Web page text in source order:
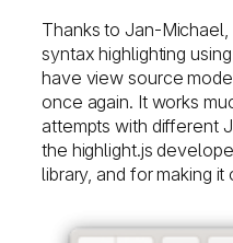
Thanks to Jan-
syntax highlighting
have view source
once again. It works
attempts with different
the highlight.js
library, and for making